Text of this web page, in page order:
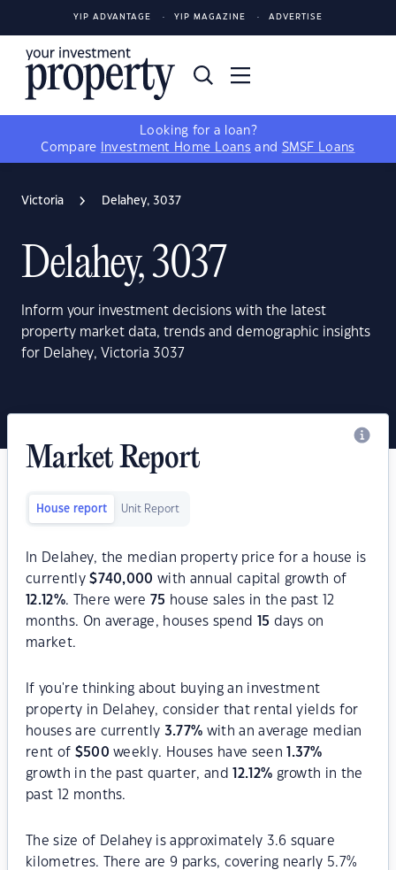
YIP ADVANTAGE YIP MAGAZINE ADVERTISE
Looking for a loan?
Compare
Investment Home Loans and SMSF Loans
Victoria Delahey, 3037
Delahey, 3037
Inform your investment decisions with the latest
property market data, trends and demographic insights
for Delahey, Victoria 3037
Market Report
House report Unit Report
In Delahey, the median property price for a house is
currently$740,000 with annual capital growth of
12.12%. There were 75 house sales in the past 12
months. On average, houses spend
15 days on
market.
If you're thinking about buying an investment
property in Delahey, consider that rental yields for
houses are currently 3.77% with an average median
rent of $500 weekly. Houses have seen 1.37%
growth in the past quarter, and
12.12% growth in the
past 12 months.
The size of Delahey is approximately 3.6 square
kilometres. There are 9 parks, covering nearly 5.7%